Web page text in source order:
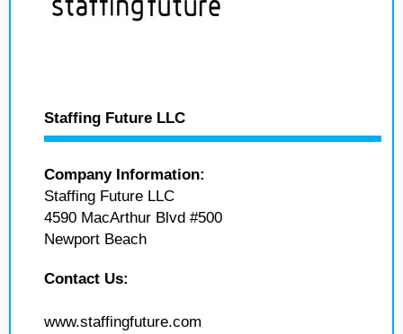
Staffing Future LLC
Company Information:
Staffing Future LLC
4590 MacArthur Blvd #500
Newport Beach
Contact Us:
www.staffingfuture.com